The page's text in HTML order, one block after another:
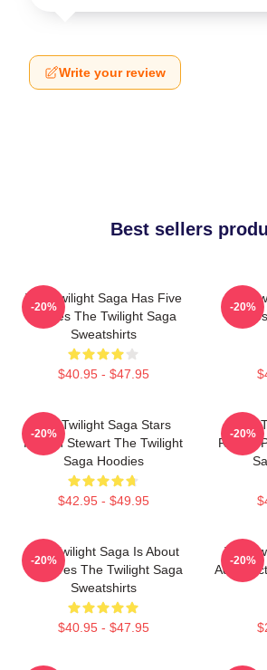
Write your review
Best sellers
The Twilight Saga Has Five
Movies The Twilight Saga
Sweatshirts
$40.95 - $47.95
-20%
The
-20%
The Twilight Saga Stars
Kristen Stewart The Twilight
Saga Hoodies
$42.95 - $49.95
-20%
The
Robert
-20%
The Twilight Saga Is About
Vampires The Twilight Saga
Sweatshirts
$40.95 - $47.95
-20%
The
Adult
-20%